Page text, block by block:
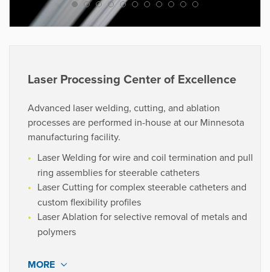
Our state-of-the-art equipment allows us to hold tight
High-performance tubing using the latest extrusion
technologies, available at competitive lead times.
VIEW PROJECTS
“Treating us as partners and not just
another customer has helped
accelerate our innovation and
powered our growth.”
Medical Device Engineer
Laser Processing Center of Excellence
Advanced laser welding, cutting, and ablation
processes are performed in-house at our Minnesota
manufacturing facility.
Laser Welding for wire and coil termination and pull
ring assemblies for steerable catheters
Laser Cutting for complex steerable catheters and
custom flexibility profiles
Laser Ablation for selective removal of metals and
polymers
MORE